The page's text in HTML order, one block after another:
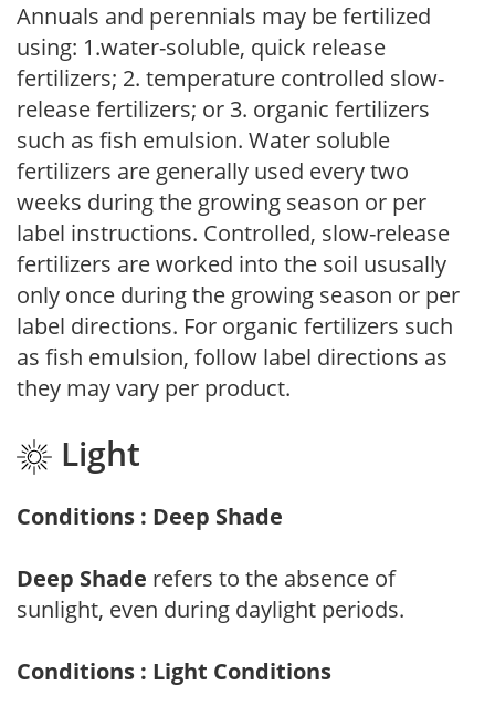
Annuals and perennials may be fertilized
using: 1.water-soluble, quick release
fertilizers; 2. temperature controlled slow-
release fertilizers; or 3. organic fertilizers
such as fish emulsion. Water soluble
fertilizers are generally used every two
weeks during the growing season or per
label instructions. Controlled, slow-release
fertilizers are worked into the soil ususally
only once during the growing season or per
label directions. For organic fertilizers such
as fish emulsion, follow label directions as
they may vary per product.
Light
Conditions : Deep Shade
Deep Shade refers to the absence of
sunlight, even during daylight periods.
Conditions : Light Conditions